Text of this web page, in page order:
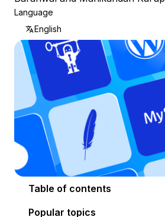
Language
English
Table of contents
Popular topics